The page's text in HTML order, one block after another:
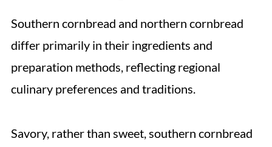
Southern cornbread and northern cornbread
differ primarily in their ingredients and
preparation methods, reflecting regional
culinary preferences and traditions.
Savory, rather than sweet, southern cornbread